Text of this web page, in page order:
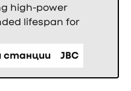
high-power
lifespan for
станции
JBC